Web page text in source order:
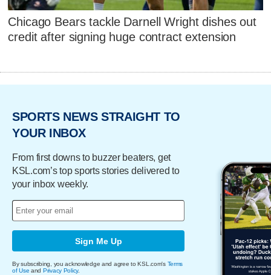
Chicago Bears tackle Darnell Wright dishes out
credit after signing huge contract extension
SPORTS NEWS STRAIGHT TO
YOUR INBOX
From first downs to buzzer beaters, get
KSL.com’s top sports stories delivered to
your inbox weekly.
Sign Me Up
By subscribing, you acknowledge and agree to KSL.com's Terms
of Use and Privacy Policy.